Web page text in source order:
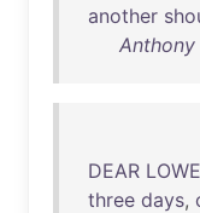
another
DEAR
three days,